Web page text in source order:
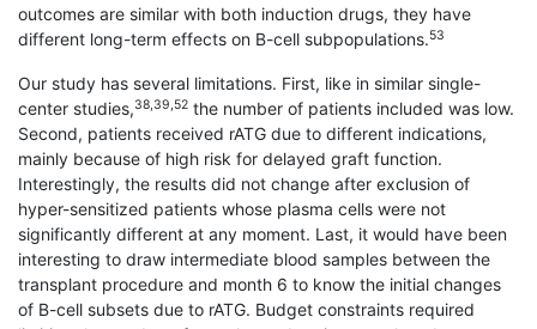
outcomes are similar with both induction drugs, they have
different long-term effects on B-cell subpopulations.53
Our study has several limitations. First, like in similar single-
center studies,38,39,52 the number of patients included was low.
Second, patients received rATG due to different indications,
mainly because of high risk for delayed graft function.
Interestingly, the results did not change after exclusion of
hyper-sensitized patients whose plasma cells were not
significantly different at any moment. Last, it would have been
interesting to draw intermediate blood samples between the
transplant procedure and month 6 to know the initial changes
of B-cell subsets due to rATG. Budget constraints required